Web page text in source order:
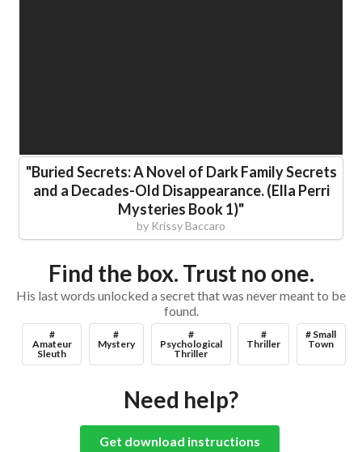
"Buried Secrets: A Novel of Dark Family Secrets
and a Decades-Old Disappearance. (Ella Perri
Mysteries Book 1)"
by Krissy Baccaro
Find the box. Trust no one.
His last words unlocked a secret that was never meant to be
found.
#
Amateur
Sleuth
#
Mystery
#
Psychological
Thriller
#
Thriller
# Small
Town
Need help?
Get download instructions